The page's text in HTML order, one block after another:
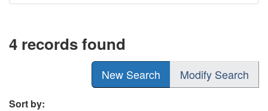
4 records found
New Search Modify Search
Sort by: